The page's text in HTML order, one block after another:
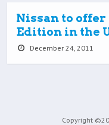
Nissan to
Edition in the
December 24, 2011
Copyright